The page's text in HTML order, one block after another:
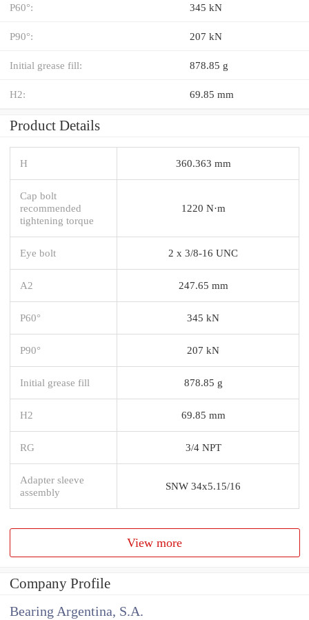
P60°: 345 kN
P90°: 207 kN
Initial grease fill: 878.85 g
H2: 69.85 mm
Product Details
H 360.363 mm
Cap bolt
recommended
tightening torque
1220 N·m
Eye bolt 2 x 3/8-16 UNC
A2 247.65 mm
P60° 345 kN
P90° 207 kN
Initial grease fill 878.85 g
H2 69.85 mm
RG 3/4 NPT
Adapter sleeve
assembly
SNW 34x5.15/16
View more
Company Profile
Bearing Argentina, S.A.